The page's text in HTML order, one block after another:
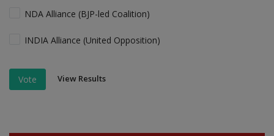
NDA Alliance (BJP-led Coalition)
INDIA Alliance (United Opposition)
Vote View Results